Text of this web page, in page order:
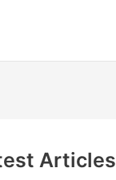
Articles